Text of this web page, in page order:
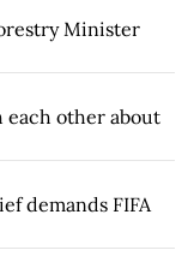
Minister
each other about
demands FIFA